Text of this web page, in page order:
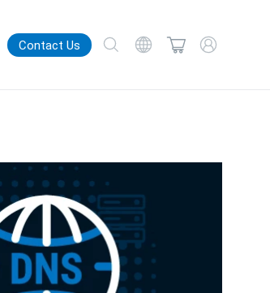
Contact Us